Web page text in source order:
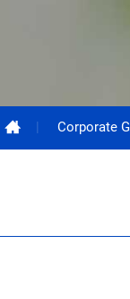
Corporate